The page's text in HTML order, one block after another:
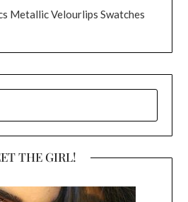
Metallic Velourlips Swatches
THE GIRL!